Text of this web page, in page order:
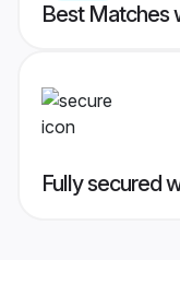
Best Matches
Fully secured